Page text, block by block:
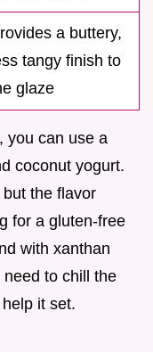
a buttery,
tangy finish to
glaze
you can use a
coconut yogurt.
the flavor
for a gluten-free
with xanthan
to chill the
it set.